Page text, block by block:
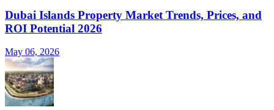
Dubai Islands Property Market Trends, Prices, and
ROI Potential 2026
May 06, 2026